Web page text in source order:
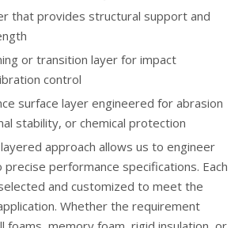
that provides structural support and
or transition layer for impact
control
surface layer engineered for abrasion
stability, or chemical protection
approach allows us to engineer
performance specifications. Each
and customized to meet the
Whether the requirement